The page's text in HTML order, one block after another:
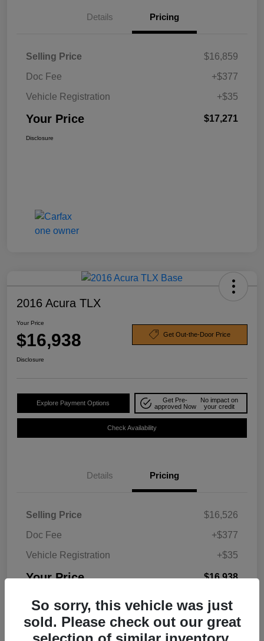
Details Pricing
Selling Price
$16,859
Doc Fee
+$377
Vehicle Registration
+$35
Your Price $17,271
Disclosure
2016 Acura TLX
Your Price
$16,938 Get Out-the-Door Price
Disclosure
Explore Payment Options
Get Pre-
approved Now
No impact on
your credit
Check Availability
Details Pricing
Selling Price
$16,526
Doc Fee
+$377
Vehicle Registration
+$35
Your Price $16,938
So sorry, this vehicle was just
sold. Please check out our great